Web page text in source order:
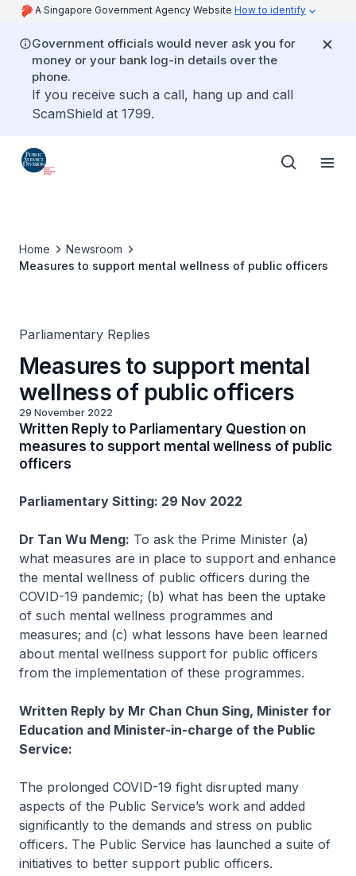
A Singapore Government Agency Website How to identify
Government officials would never ask you for
money or your bank log-in details over the
phone.
If you receive such a call, hang up and call
ScamShield at 1799.
Home
Newsroom
Measures to support mental wellness of public officers
Parliamentary Replies
Measures to support mental
wellness of public officers
29 November 2022
Written Reply to Parliamentary Question on
measures to support mental wellness of public
officers
Parliamentary Sitting: 29 Nov 2022
Dr Tan Wu Meng: To ask the Prime Minister (a)
what measures are in place to support and enhance
the mental wellness of public officers during the
COVID-19 pandemic; (b) what has been the uptake
of such mental wellness programmes and
measures; and (c) what lessons have been learned
about mental wellness support for public officers
from the implementation of these programmes.
Written Reply by Mr Chan Chun Sing, Minister for
Education and Minister-in-charge of the Public
Service:
The prolonged COVID-19 fight disrupted many
aspects of the Public Service’s work and added
significantly to the demands and stress on public
officers. The Public Service has launched a suite of
initiatives to better support public officers.